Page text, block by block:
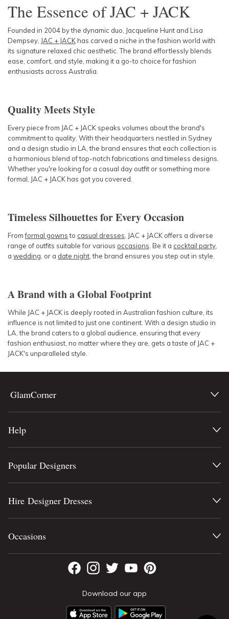
The Essence of JAC + JACK
Founded in 2004 by the dynamic duo, Jacqueline Hunt and Lisa
Dempsey, JAC + JACKhas carved a niche in the fashion world with
its signature relaxed chic aesthetic. The brand effortlessly blends
ease, comfort, and style, making it a go-to choice for fashion
enthusiasts across Australia.
Quality Meets Style
Every piece from JAC + JACK speaks volumes about the brand's
commitment to quality. With their headquarters nestled in Sydney
and a design studio in LA, the brand ensures that each collection is
a harmonious blend of top-notch fabrications and timeless designs.
Whether you're looking for a casual day outfit or something more
formal, JAC + JACK has got you covered.
Timeless Silhouettes for Every Occasion
Fromformal gownsto casual dresses , JAC + JACK offers a diverse
range of outfits suitable for various occasions . Be it a cocktail party
a wedding , or a date night , the brand ensures you step out in style.
A Brand with a Global Footprint
While JAC + JACK is deeply rooted in Australian fashion culture, its
influence is not limited to just one continent. With a design studio in
LA, the brand caters to a global audience, ensuring that every
fashion enthusiast, no matter where they are, gets a taste of JAC +
JACK's unparalleled style.
GlamCorner
Help
Download our app
Popular Designers
Hire Designer Dresses
Occasions